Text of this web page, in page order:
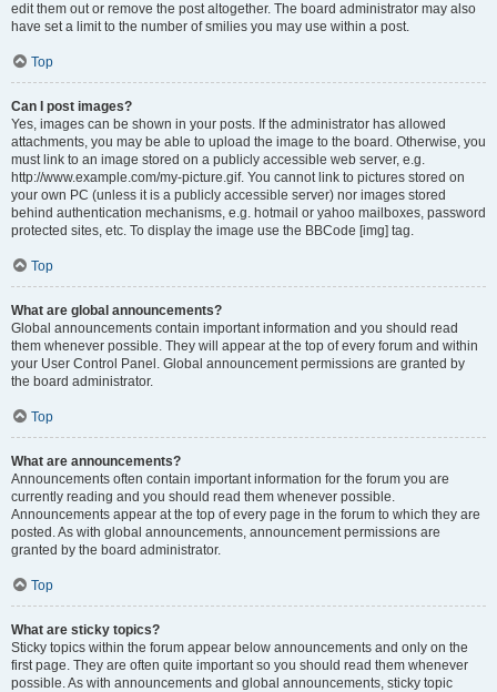
edit them out or remove the post altogether. The board administrator may also
have set a limit to the number of smilies you may use within a post.
Top
Can I post images?
Yes, images can be shown in your posts. If the administrator has allowed
attachments, you may be able to upload the image to the board. Otherwise, you
must link to an image stored on a publicly accessible web server, e.g.
http://www.example.com/my-picture.gif. You cannot link to pictures stored on
your own PC (unless it is a publicly accessible server) nor images stored
behind authentication mechanisms, e.g. hotmail or yahoo mailboxes, password
protected sites, etc. To display the image use the BBCode [img] tag.
Top
What are global announcements?
Global announcements contain important information and you should read
them whenever possible. They will appear at the top of every forum and within
your User Control Panel. Global announcement permissions are granted by
the board administrator.
Top
What are announcements?
Announcements often contain important information for the forum you are
currently reading and you should read them whenever possible.
Announcements appear at the top of every page in the forum to which they are
posted. As with global announcements, announcement permissions are
granted by the board administrator.
Top
What are sticky topics?
Sticky topics within the forum appear below announcements and only on the
first page. They are often quite important so you should read them whenever
possible. As with announcements and global announcements, sticky topic